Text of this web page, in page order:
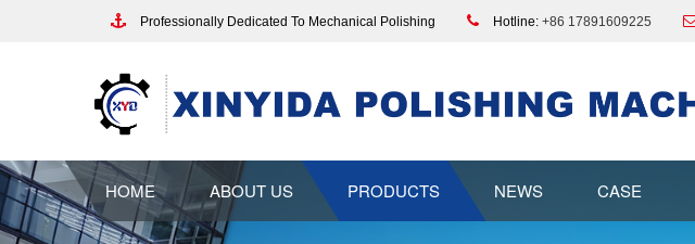
Professionally Dedicated To Mechanical Polishing Hotline: +86 17891609225
HOME ABOUT US PRODUCTS NEWS CASE